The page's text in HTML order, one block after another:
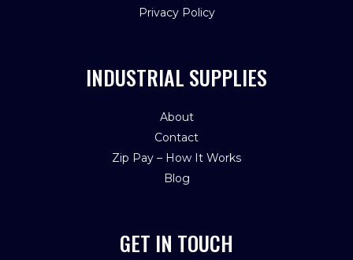
Privacy Policy
INDUSTRIAL SUPPLIES
About
Contact
Zip Pay – How It Works
Blog
GET IN TOUCH